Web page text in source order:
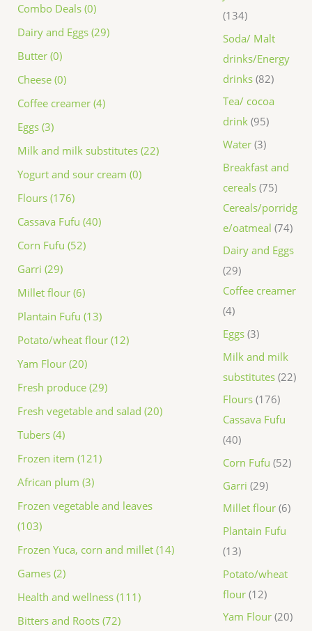
Combo Deals (0)
Dairy and Eggs (29)
Butter (0)
Cheese (0)
Coffee creamer (4)
Eggs (3)
Milk and milk substitutes (22)
Yogurt and sour cream (0)
Flours (176)
Cassava Fufu (40)
Corn Fufu (52)
Garri (29)
Millet flour (6)
Plantain Fufu (13)
Potato/wheat flour (12)
Yam Flour (20)
Fresh produce (29)
Fresh vegetable and salad (20)
Tubers (4)
Frozen item (121)
African plum (3)
Frozen vegetable and leaves
(103)
Frozen Yuca, corn and millet (14)
Games (2)
Health and wellness (111)
Bitters and Roots (72)
134
Soda/ Malt
drinks/Energy
drinks 82
Tea/ cocoa
drink 95
Water 3
Breakfast and
cereals 75
Cereals/porridg
e/oatmeal 74
Dairy and Eggs
29
Coffee creamer
4
Eggs 3
Milk and milk
substitutes 22
Flours 176
Cassava Fufu
40
Corn Fufu 52
Garri 29
Millet flour 6
Plantain Fufu
13
Potato/wheat
flour 12
Yam Flour 20